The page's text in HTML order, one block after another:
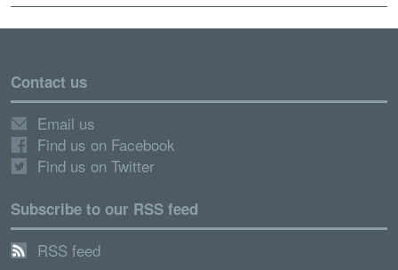
Contact us
Email us
Find us on Facebook
Find us on Twitter
Subscribe to our RSS feed
RSS feed